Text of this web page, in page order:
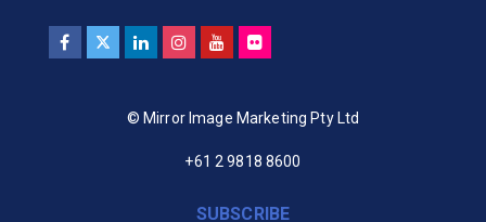
© Mirror Image Marketing Pty Ltd
+61 2 9818 8600
SUBSCRIBE